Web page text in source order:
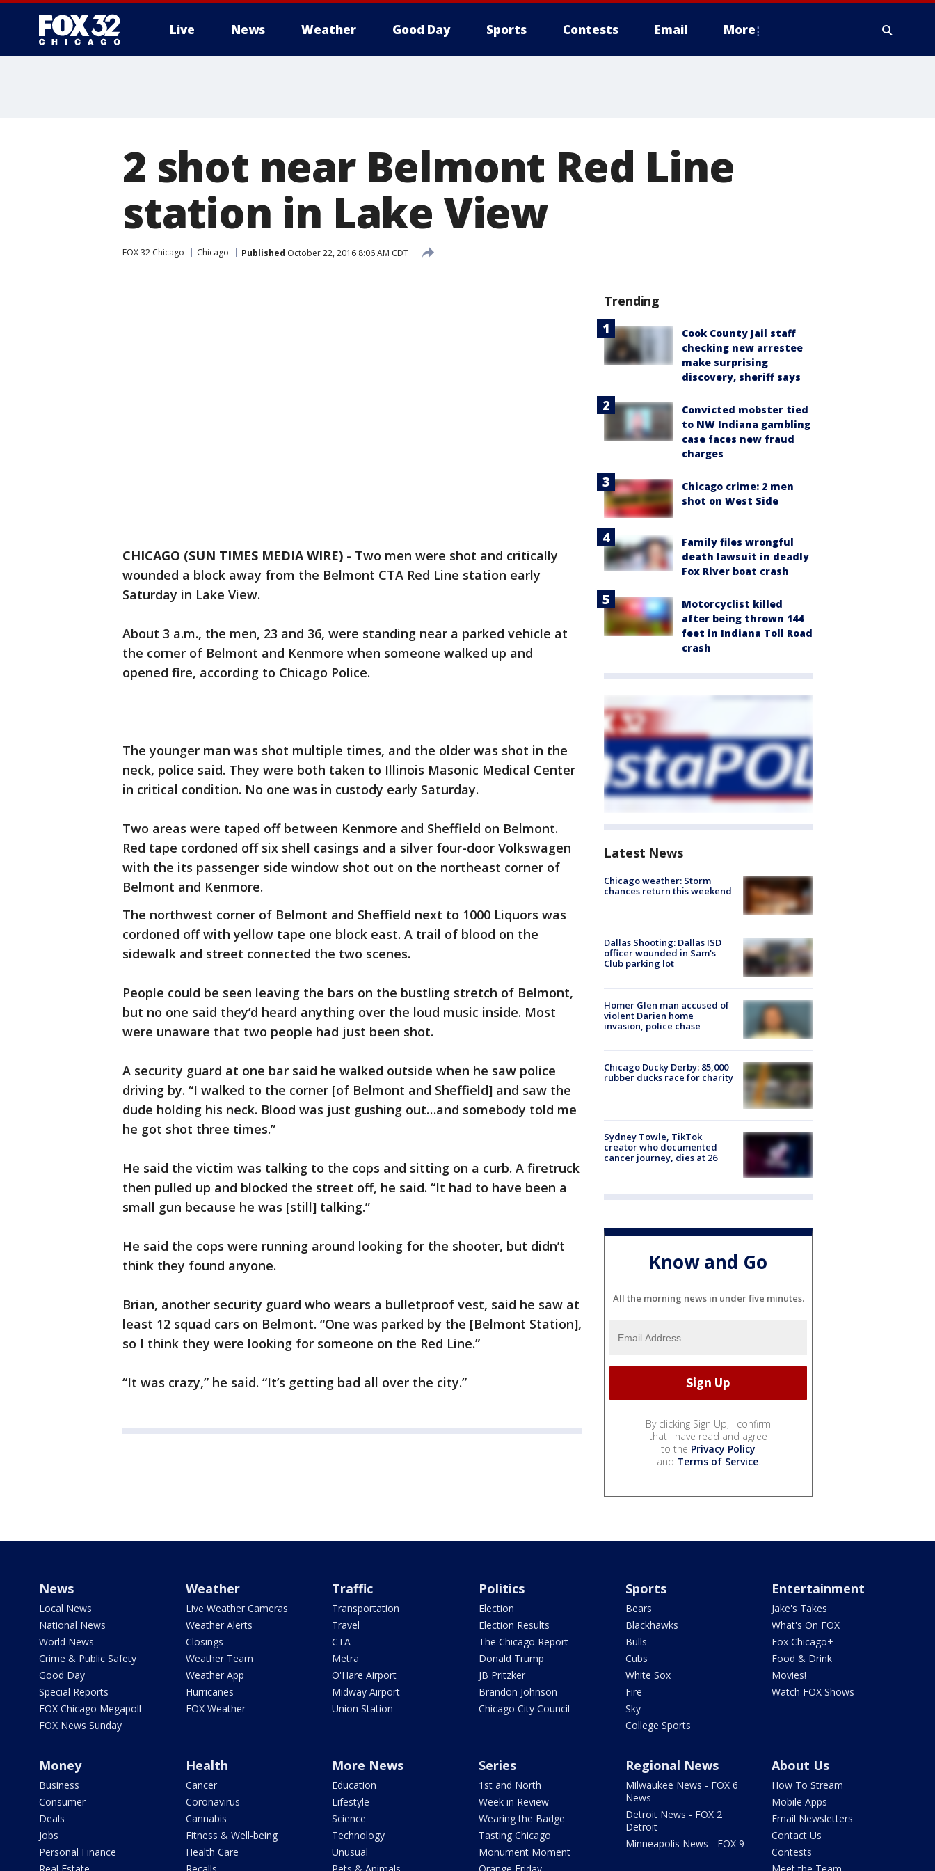
Live News Weather Good Day Sports Contests Email More
2 shot near Belmont Red Line
station in Lake View
FOX 32 Chicago Chicago Published October 22, 2016 8:06 AM CDT
CHICAGO (SUN TIMES MEDIA WIRE) - Two men were shot and critically
wounded a block away from the Belmont CTA Red Line station early
Saturday in Lake View.
About 3 a.m., the men, 23 and 36, were standing near a parked vehicle at
the corner of Belmont and Kenmore when someone walked up and
opened fire, according to Chicago Police.
The younger man was shot multiple times, and the older was shot in the
neck, police said. They were both taken to Illinois Masonic Medical Center
in critical condition. No one was in custody early Saturday.
Two areas were taped off between Kenmore and Sheffield on Belmont.
Red tape cordoned off six shell casings and a silver four-door Volkswagen
with the its passenger side window shot out on the northeast corner of
Belmont and Kenmore.
The northwest corner of Belmont and Sheffield next to 1000 Liquors was
cordoned off with yellow tape one block east. A trail of blood on the
sidewalk and street connected the two scenes.
People could be seen leaving the bars on the bustling stretch of Belmont,
but no one said they’d heard anything over the loud music inside. Most
were unaware that two people had just been shot.
A security guard at one bar said he walked outside when he saw police
driving by. “I walked to the corner [of Belmont and Sheffield] and saw the
dude holding his neck. Blood was just gushing out…and somebody told me
he got shot three times.”
He said the victim was talking to the cops and sitting on a curb. A firetruck
then pulled up and blocked the street off, he said. “It had to have been a
small gun because he was [still] talking.”
He said the cops were running around looking for the shooter, but didn’t
think they found anyone.
Brian, another security guard who wears a bulletproof vest, said he saw at
least 12 squad cars on Belmont. “One was parked by the [Belmont Station],
so I think they were looking for someone on the Red Line.”
“It was crazy,” he said. “It’s getting bad all over the city.”
Trending
Cook County Jail staff
checking new arrestee
make surprising
discovery, sheriff says
Convicted mobster tied
to NW Indiana gambling
case faces new fraud
charges
Chicago crime: 2 men
shot on West Side
Family files wrongful
death lawsuit in deadly
Fox River boat crash
Motorcyclist killed
after being thrown 144
feet in Indiana Toll Road
crash
Latest News
Chicago weather: Storm
chances return this weekend
Dallas Shooting: Dallas ISD
officer wounded in Sam's
Club parking lot
Homer Glen man accused of
violent Darien home
invasion, police chase
Chicago Ducky Derby: 85,000
rubber ducks race for charity
Sydney Towle, TikTok
creator who documented
cancer journey, dies at 26
Know and Go
All the morning news in under five minutes.
By clicking Sign Up, I confirm
that I have read and agree
to the Privacy Policy
and Terms of Service.
News
Local News
National News
World News
Crime & Public Safety
Good Day
Special Reports
FOX Chicago Megapoll
FOX News Sunday
Weather
Live Weather Cameras
Weather Alerts
Closings
Weather Team
Weather App
Hurricanes
FOX Weather
Traffic
Transportation
Travel
CTA
Metra
O'Hare Airport
Midway Airport
Union Station
Politics
Election
Election Results
The Chicago Report
Donald Trump
JB Pritzker
Brandon Johnson
Chicago City Council
Sports
Bears
Blackhawks
Bulls
Cubs
White Sox
Fire
Sky
College Sports
Entertainment
Jake's Takes
What's On FOX
Fox Chicago+
Food & Drink
Movies!
Watch FOX Shows
Money
Business
Consumer
Deals
Jobs
Personal Finance
Health
Cancer
Coronavirus
Cannabis
Fitness & Well-being
Health Care
More News
Education
Lifestyle
Science
Technology
Unusual
Series
1st and North
Week in Review
Wearing the Badge
Tasting Chicago
Monument Moment
Regional News
Milwaukee News - FOX 6
News
Detroit News - FOX 2
Detroit
Minneapolis News - FOX 9
About Us
How To Stream
Mobile Apps
Email Newsletters
Contact Us
Contests